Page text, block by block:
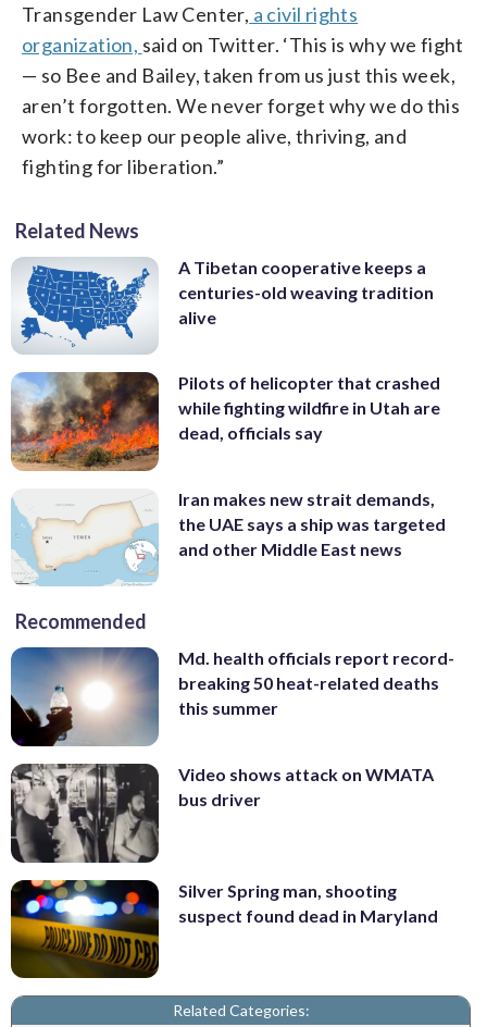
Transgender Law Center, a civil rights
organization, said on Twitter. ‘This is why we fight
— so Bee and Bailey, taken from us just this week,
aren’t forgotten. We never forget why we do this
work: to keep our people alive, thriving, and
fighting for liberation.”
Related News
A Tibetan cooperative keeps a
centuries-old weaving tradition
alive
Pilots of helicopter that crashed
while fighting wildfire in Utah are
dead, officials say
Iran makes new strait demands,
the UAE says a ship was targeted
and other Middle East news
Recommended
Md. health officials report record-
breaking 50 heat-related deaths
this summer
Video shows attack on WMATA
bus driver
Silver Spring man, shooting
suspect found dead in Maryland
Related Categories: